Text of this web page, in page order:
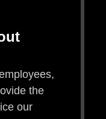
the
our